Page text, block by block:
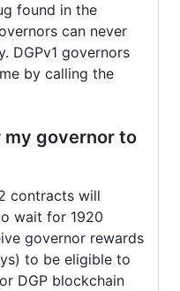
found in the
can never
DGPv1 governors
by calling the
my governor to
contracts will
wait for 1920
governor rewards
to be eligible to
DGP blockchain